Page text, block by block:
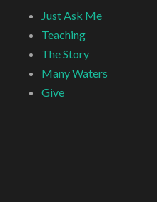
Just Ask Me
Teaching
The Story
Many Waters
Give